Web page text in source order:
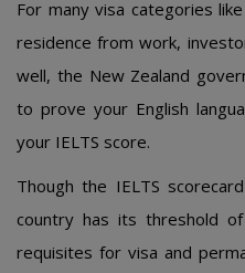
For many visa categories
residence from work,
well, the New Zealand
to prove your English
your IELTS score.
Though the IELTS
country has its threshold
requisites for visa and